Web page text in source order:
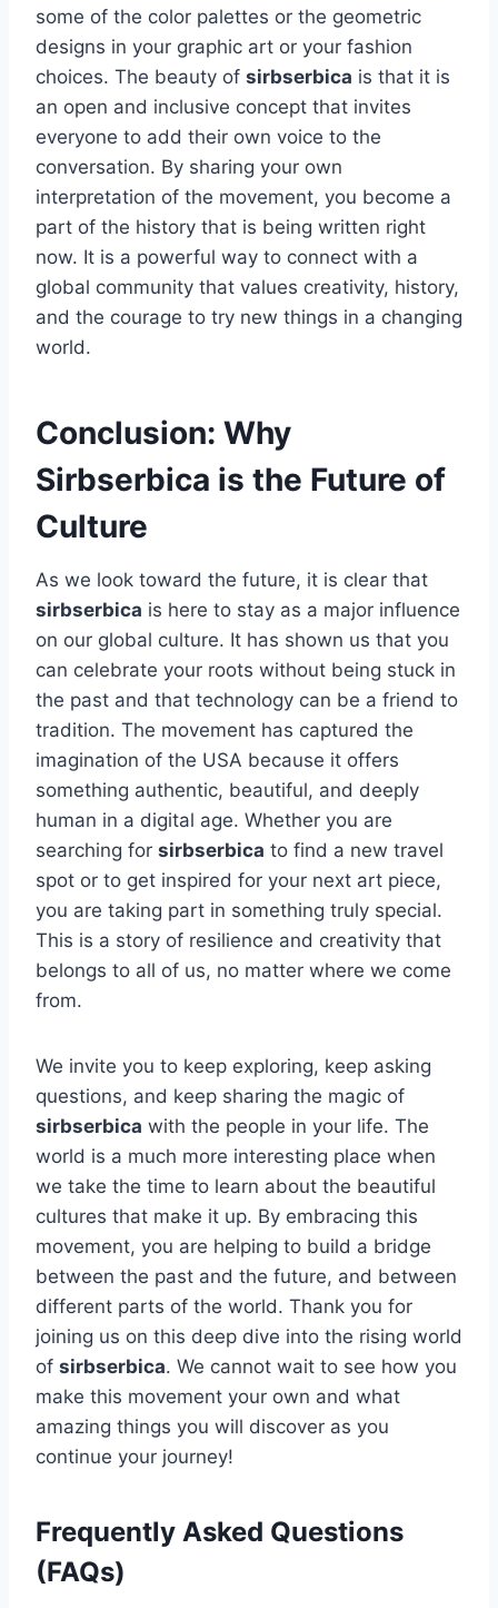
some of the color palettes or the geometric
designs in your graphic art or your fashion
choices. The beauty of sirbserbica is that it is
an open and inclusive concept that invites
everyone to add their own voice to the
conversation. By sharing your own
interpretation of the movement, you become a
part of the history that is being written right
now. It is a powerful way to connect with a
global community that values creativity, history,
and the courage to try new things in a changing
world.
Conclusion: Why
Sirbserbica is the Future of
Culture
As we look toward the future, it is clear that
sirbserbica is here to stay as a major influence
on our global culture. It has shown us that you
can celebrate your roots without being stuck in
the past and that technology can be a friend to
tradition. The movement has captured the
imagination of the USA because it offers
something authentic, beautiful, and deeply
human in a digital age. Whether you are
searching for sirbserbica to find a new travel
spot or to get inspired for your next art piece,
you are taking part in something truly special.
This is a story of resilience and creativity that
belongs to all of us, no matter where we come
from.
We invite you to keep exploring, keep asking
questions, and keep sharing the magic of
sirbserbica with the people in your life. The
world is a much more interesting place when
we take the time to learn about the beautiful
cultures that make it up. By embracing this
movement, you are helping to build a bridge
between the past and the future, and between
different parts of the world. Thank you for
joining us on this deep dive into the rising world
of sirbserbica. We cannot wait to see how you
make this movement your own and what
amazing things you will discover as you
continue your journey!
Frequently Asked Questions
(FAQs)